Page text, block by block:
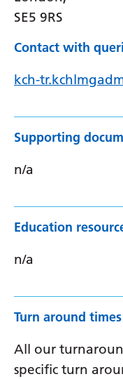
SE5 9RS
Contact with
kch-
Supporting
n/a
Education
n/a
Turn around times
All our
specific turn